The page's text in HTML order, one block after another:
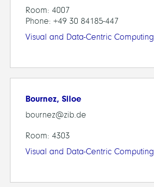
Room: 4007
Phone: +49 30 84185-447
Visual and Data-Centric Computing
Bournez, Siloe
bournez@zib.de
Room: 4303
Visual and Data-Centric Computing